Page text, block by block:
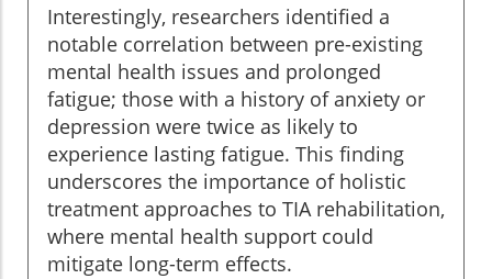
Interestingly, researchers identified a
notable correlation between pre-existing
mental health issues and prolonged
fatigue; those with a history of anxiety or
depression were twice as likely to
experience lasting fatigue. This finding
underscores the importance of holistic
treatment approaches to TIA rehabilitation,
where mental health support could
mitigate long-term effects.